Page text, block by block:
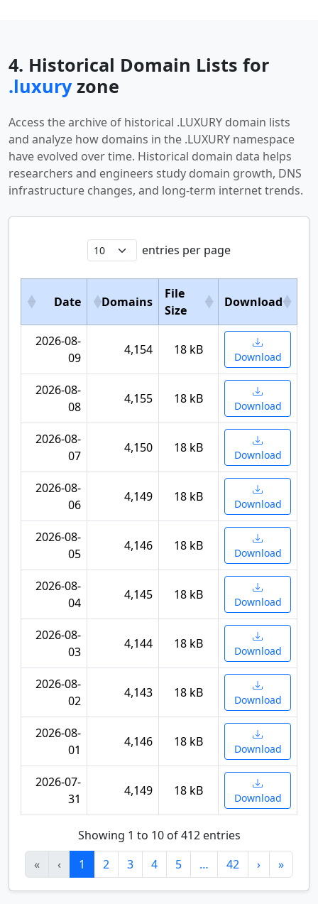
4. Historical Domain Lists for
.luxuryzone
Access the archive of historical .LUXURY domain lists
and analyze how domains in the .LUXURY namespace
have evolved over time. Historical domain data helps
researchers and engineers study domain growth, DNS
infrastructure changes, and long-term internet trends.
entries per page
Date Domains
File
Size
Download
2026-08-
09
4,154 18 kB Download
2026-08-
08
4,155 18 kB Download
2026-08-
07
4,150 18 kB Download
2026-08-
06
4,149 18 kB Download
2026-08-
05
4,146 18 kB Download
2026-08-
04
4,145 18 kB Download
2026-08-
03
4,144 18 kB Download
2026-08-
02
4,143 18 kB Download
2026-08-
01
4,146 18 kB Download
2026-07-
31
4,149 18 kB Download
Showing 1 to 10 of 412 entries
«
‹ 1 2 3 4 5 … 42 › »